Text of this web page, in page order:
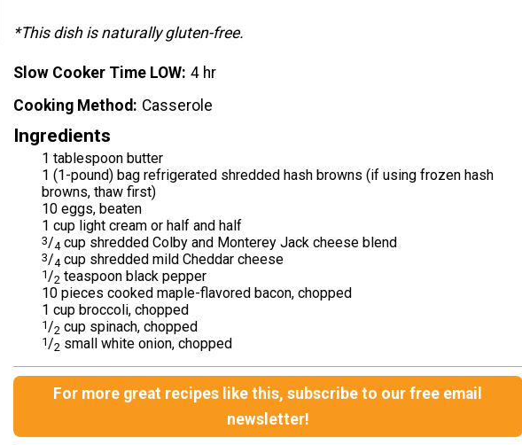
*This dish is naturally gluten-free.
Slow Cooker Time LOW 4 hr
Cooking Method
Casserole
Ingredients
1 tablespoon butter
1 (1-pound) bag refrigerated shredded hash browns (if using frozen hash
browns, thaw first)
10 eggs, beaten
1 cup light cream or half and half
3/4 cup shredded Colby and Monterey Jack cheese blend
3/4 cup shredded mild Cheddar cheese
1/2 teaspoon black pepper
10 pieces cooked maple-flavored bacon, chopped
1 cup broccoli, chopped
1/2 cup spinach, chopped
1/2 small white onion, chopped
For more great recipes like this, subscribe to our free email
newsletter!